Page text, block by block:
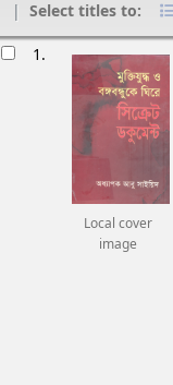
Select titles to:
1.
Local cover
image